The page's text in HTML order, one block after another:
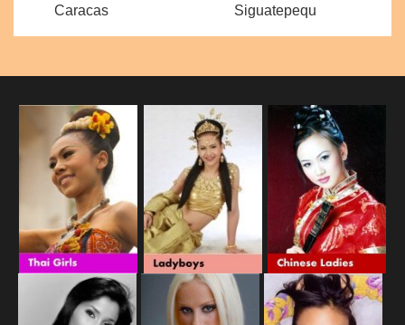
Caracas
Siguatepequ